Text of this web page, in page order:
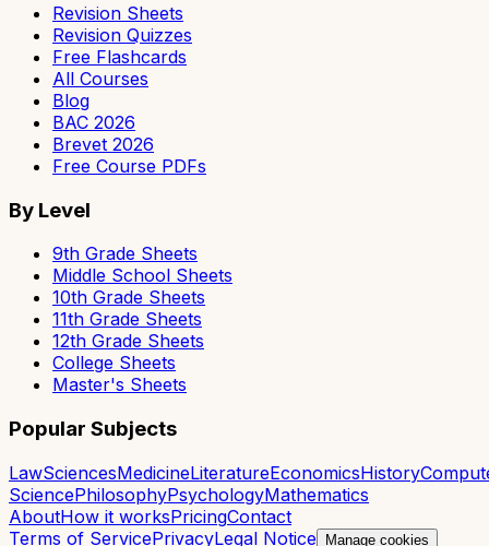
Revision Sheets
Revision Quizzes
Free Flashcards
All Courses
Blog
BAC 2026
Brevet 2026
Free Course PDFs
By Level
9th Grade Sheets
Middle School Sheets
10th Grade Sheets
11th Grade Sheets
12th Grade Sheets
College Sheets
Master's Sheets
Popular Subjects
LawSciencesMedicineLiteratureEconomicsHistory
SciencePhilosophyPsychologyMathematics
AboutHow it worksPricingContact
Terms of ServicePrivacyLegal Notice Manage cookies